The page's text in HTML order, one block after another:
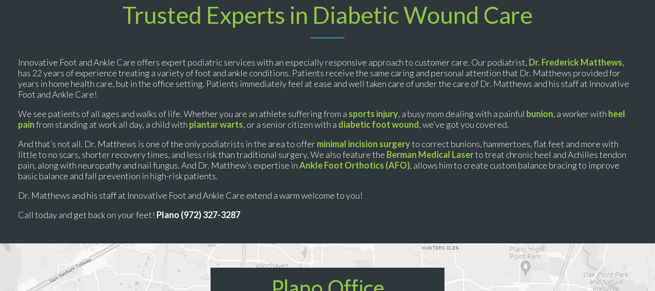
Trusted Experts in Diabetic Wound Care
Innovative Foot and Ankle Care offers expert podiatric services with an especially responsive approach to customer care. Our podiatrist, Dr. Frederick Matthews,
has 22 years of experience treating a variety of foot and ankle conditions. Patients receive the same caring and personal attention that Dr. Matthews provided for
years in home health care, but in the office setting. Patients immediately feel at ease and well taken care of under the care of Dr. Matthews and his staff at Innovative
Foot and Ankle Care!
We see patients of all ages and walks of life. Whether you are an athlete suffering from a sports injury, a busy mom dealing with a painful bunion, a worker with heel
painfrom standing at work all day, a child with plantar warts, or a senior citizen with a diabetic foot wound, we’ve got you covered.
And that’s not all. Dr. Matthews is one of the only podiatrists in the area to offerminimal incision surgeryto correct bunions, hammertoes, flat feet and more with
little to no scars, shorter recovery times, and less risk than traditional surgery. We also feature the Berman Medical Laserto treat chronic heel and Achilles tendon
pain, along with neuropathy and nail fungus. And Dr. Matthew’s expertise inAnkle Foot Orthotics (AFO), allows him to create custom balance bracing to improve
basic balance and fall prevention in high-risk patients.
Dr. Matthews and his staff at Innovative Foot and Ankle Care extend a warm welcome to you!
Call today and get back on your feet! Plano (972) 327-3287